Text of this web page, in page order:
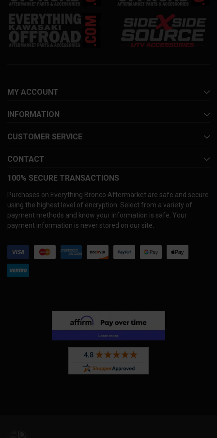
MY ACCOUNT
INFORMATION
CUSTOMER SERVICE
CONTACT
100% SECURE TRANSACTIONS
Purchases on Everything Bronco Aftermarket are safe and secure
using the highest level of encryption. Select from a variety of
payment methods and know your information is safe. Your
payment information is never stored on our site.